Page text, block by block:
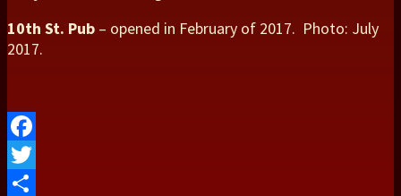
10th St. Pub – opened in February of 2017. Photo: July
2017.
Facebook
Twitter